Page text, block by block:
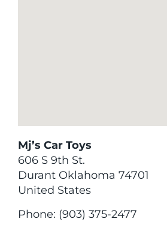
Mj’s Car Toys
606 S 9th St.
Durant Oklahoma 74701
United States
Phone: (903) 375-2477